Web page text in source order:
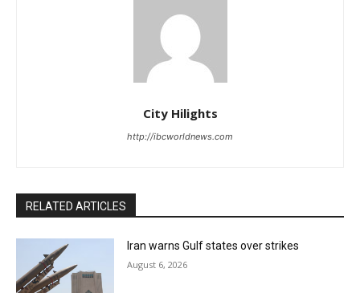
City Hilights
http://ibcworldnews.com
RELATED ARTICLES
Iran warns Gulf states over strikes
August 6, 2026